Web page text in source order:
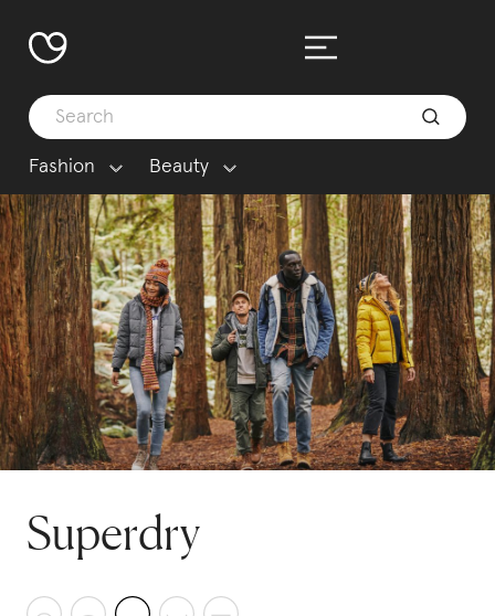
Fashion Beauty
Superdry